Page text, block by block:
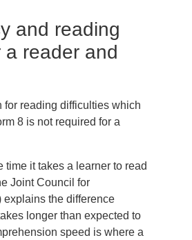
and reading
reader and
reading difficulties which
8 is not required for a
it takes a learner to read
Joint Council for
explains the difference
longer than expected to
speed is where a